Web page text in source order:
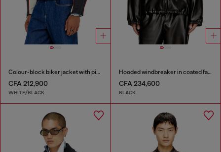
Colour-block biker jacket with piping
CFA 212,900
WHITE/BLACK
Hooded windbreaker in coated fabric
CFA 234,600
BLACK